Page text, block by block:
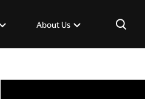
About Us ×